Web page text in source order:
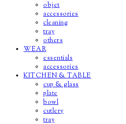
objet
accessories
cleaning
tray
others
WEAR
essentials
accessories
KITCHEN & TABLE
cup & glass
plate
bowl
cutlery
tray